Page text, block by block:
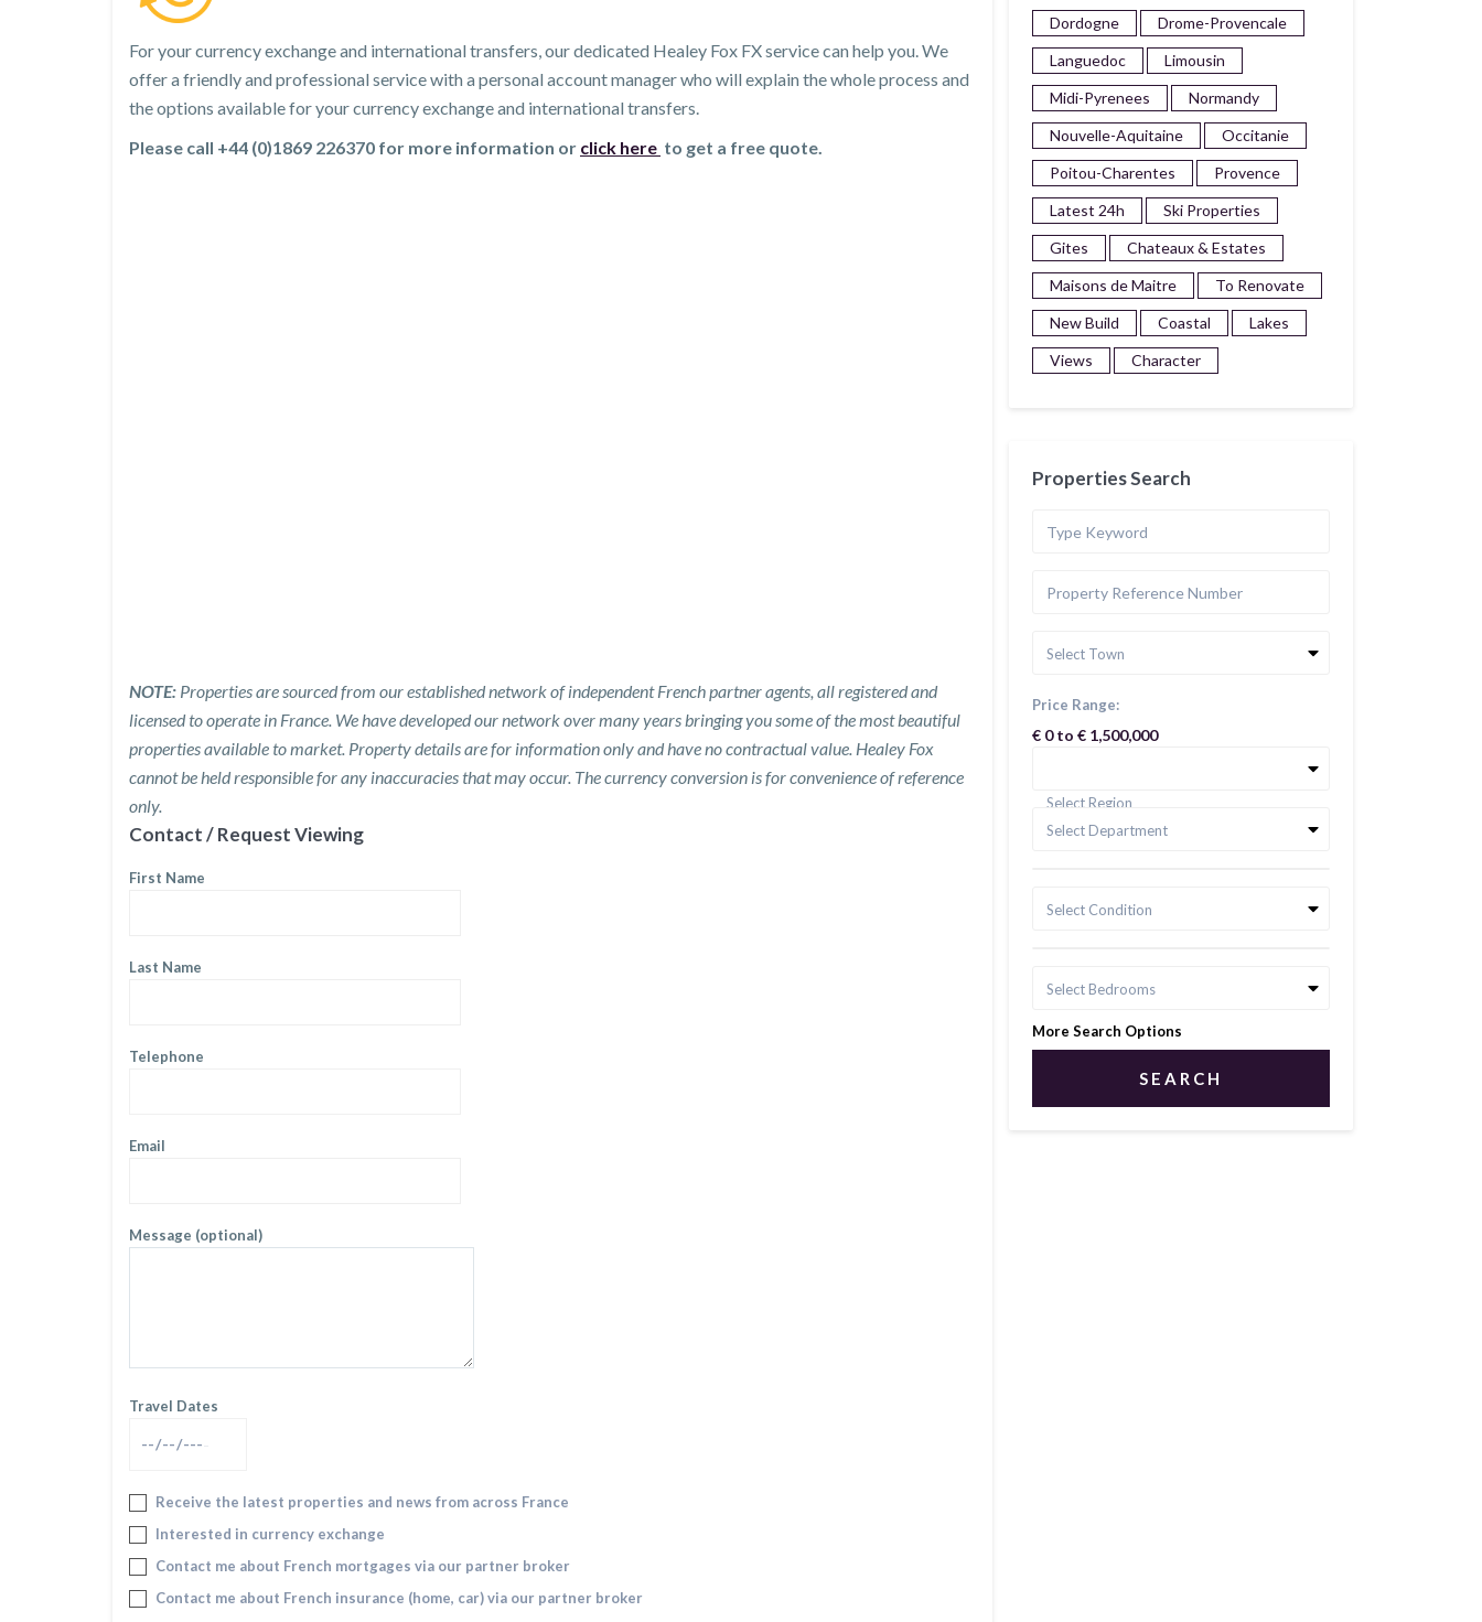
For your currency exchange and international transfers, our dedicated Healey Fox FX service can help you. We
offer a friendly and professional service with a personal account manager who will explain the whole process and
the options available for your currency exchange and international transfers.
Please call +44 (0)1869 226370 for more information or click here to get a free quote.
NOTE: Properties are sourced from our established network of independent French partner agents, all registered and
licensed to operate in France. We have developed our network over many years bringing you some of the most beautiful
properties available to market. Property details are for information only and have no contractual value. Healey Fox
cannot be held responsible for any inaccuracies that may occur. The currency conversion is for convenience of reference
only.
Contact / Request Viewing
First Name
Last Name
Telephone
Email
Message (optional)
Travel Dates
Receive the latest properties and news from across France
Interested in currency exchange
Contact me about French mortgages via our partner broker
Contact me about French insurance (home, car) via our partner broker
Dordogne
Drome-Provencale
Languedoc
Limousin
Midi-Pyrenees
Normandy
Nouvelle-Aquitaine
Occitanie
Poitou-Charentes
Provence
Latest 24h
Ski Properties
Gites
Chateaux & Estates
Maisons de Maitre
To Renovate
New Build
Coastal
Lakes
Views
Character
Properties Search
Select Town
Price Range:
€ 0 to € 1,500,000
Select Region
Select Department
Select Condition
Select Bedrooms
More Search Options
SEARCH